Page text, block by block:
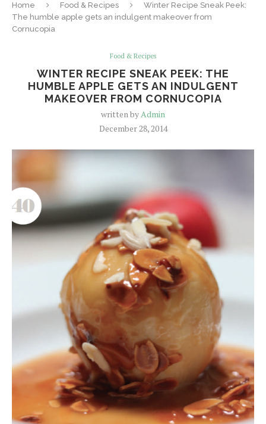
Home Food & Recipes
Winter Recipe Sneak Peek:
The humble apple gets an indulgent makeover from
Cornucopia
Food & Recipes
WINTER RECIPE SNEAK PEEK: THE
HUMBLE APPLE GETS AN INDULGENT
MAKEOVER FROM CORNUCOPIA
written byAdmin
December 28, 2014